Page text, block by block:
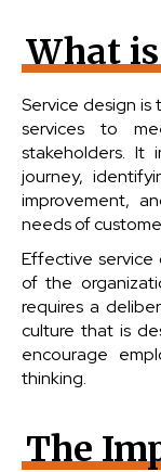
What
Service design is
services to
stakeholders. It
journey,
improvement,
needs of
Effective service
of the
requires a
culture that is
encourage
thinking.
The